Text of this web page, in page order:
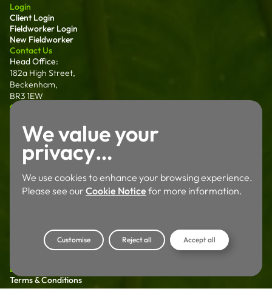
Login
Client Login
Fieldworker Login
New Fieldworker
Contact Us
Head Office:
182a High Street,
Beckenham,
BR3 1EW
0203 011 0128
Sanderson House
Salter Street Preston,
PR1 1NT
01772 802 006
Wales:
01772 802 006
Legal
Terms & Conditions
We value your
privacy…
We use cookies to enhance your browsing experience.
Please see our Cookie Notice for more information.
Accept all
Reject all
Customise